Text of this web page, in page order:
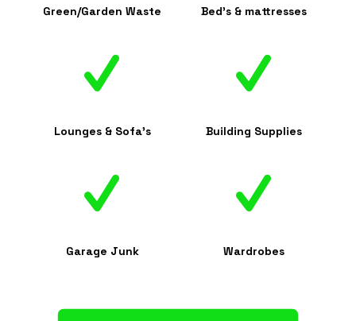
Green/Garden Waste Bed's & mattresses
Lounges & Sofa's Building Supplies
Garage Junk Wardrobes